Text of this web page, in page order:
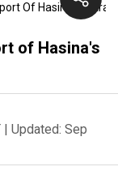
Of Hasina's
of Hasina's
| Updated: Sep